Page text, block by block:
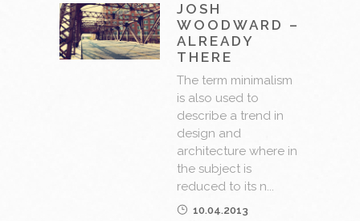
JOSH
WOODWARD –
ALREADY
THERE
The term minimalism
is also used to
describe a trend in
design and
architecture where in
the subject is
reduced to its n...
10.04.2013